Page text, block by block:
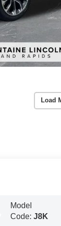
Load
Model
Code: J8K